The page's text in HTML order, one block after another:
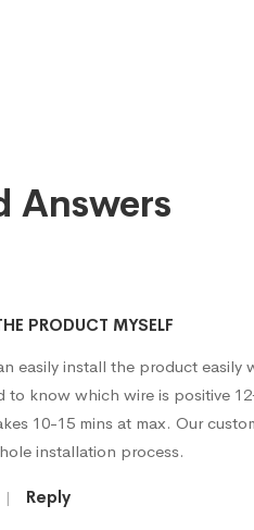
Answers
PRODUCT MYSELF
easily install the product
to know which wire is positive
10-15 mins at max. Our
installation process.
| Reply